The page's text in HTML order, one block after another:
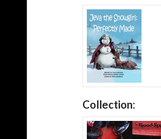
Collection: